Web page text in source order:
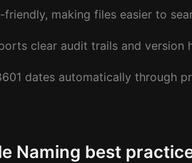
making files easier to
clear audit trails and
dates automatically through
Naming best